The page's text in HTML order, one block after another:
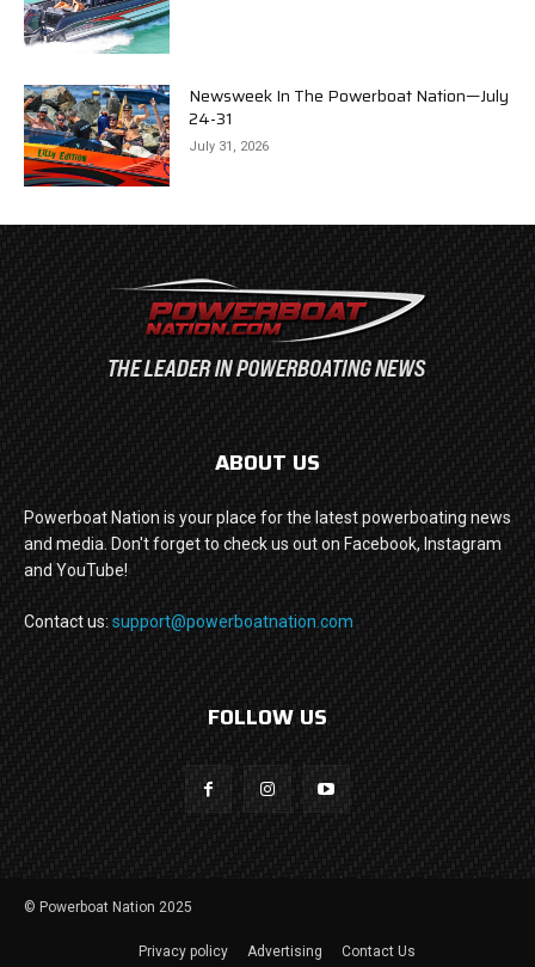
Newsweek In The Powerboat Nation—July
24-31
July 31, 2026
ABOUT US
Powerboat Nation is your place for the latest powerboating news
and media. Don't forget to check us out on Facebook, Instagram
and YouTube!
Contact us: support@powerboatnation.com
FOLLOW US
© Powerboat Nation 2025
Privacy policy Advertising Contact Us